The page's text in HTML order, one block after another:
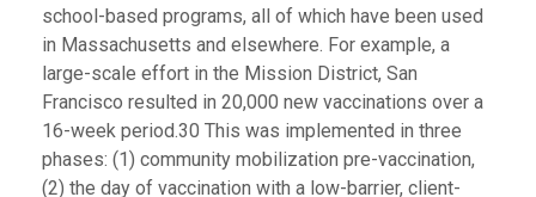
school-based programs, all of which have been used
in Massachusetts and elsewhere. For example, a
large-scale effort in the Mission District, San
Francisco resulted in 20,000 new vaccinations over a
16-week period.30 This was implemented in three
phases: (1) community mobilization pre-vaccination,
(2) the day of vaccination with a low-barrier, client-